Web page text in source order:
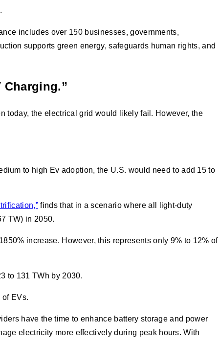
includes over 150 businesses, governments,
supports green energy, safeguards human rights, and
Charging.”
today, the electrical grid would likely fail. However, the
to high Ev adoption, the U.S. would need to add 15 to
finds that in a scenario where all light-duty
TW) in 2050.
increase. However, this represents only 9% to 12% of
to 131 TWh by 2030.
of EVs.
have the time to enhance battery storage and power
electricity more effectively during peak hours. With